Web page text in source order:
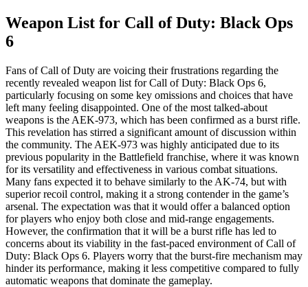
Weapon List for Call of Duty: Black Ops
6
Fans of Call of Duty are voicing their frustrations regarding the
recently revealed weapon list for Call of Duty: Black Ops 6,
particularly focusing on some key omissions and choices that have
left many feeling disappointed. One of the most talked-about
weapons is the AEK-973, which has been confirmed as a burst rifle.
This revelation has stirred a significant amount of discussion within
the community. The AEK-973 was highly anticipated due to its
previous popularity in the Battlefield franchise, where it was known
for its versatility and effectiveness in various combat situations.
Many fans expected it to behave similarly to the AK-74, but with
superior recoil control, making it a strong contender in the game’s
arsenal. The expectation was that it would offer a balanced option
for players who enjoy both close and mid-range engagements.
However, the confirmation that it will be a burst rifle has led to
concerns about its viability in the fast-paced environment of Call of
Duty: Black Ops 6. Players worry that the burst-fire mechanism may
hinder its performance, making it less competitive compared to fully
automatic weapons that dominate the gameplay.